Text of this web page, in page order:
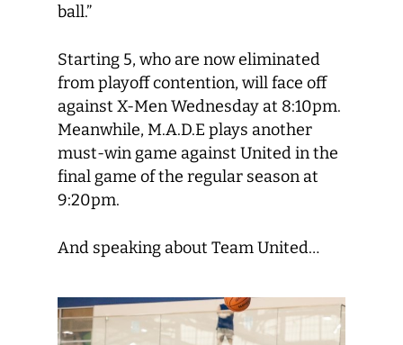
ball.”
Starting 5, who are now eliminated
from playoff contention, will face off
against X-Men Wednesday at 8:10pm.
Meanwhile, M.A.D.E plays another
must-win game against United in the
final game of the regular season at
9:20pm.
And speaking about Team United…